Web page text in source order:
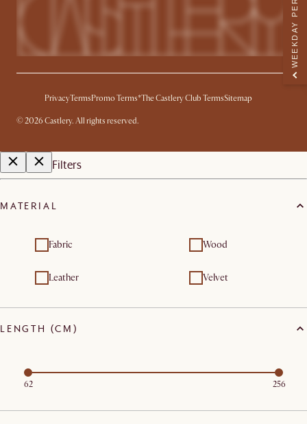
PrivacyTerms Promo Terms*The Castlery Club TermsSitemap
©2026 Castlery. All rights reserved.
WEEKDAY PERK
Filters
MATERIAL
Fabric Wood
Leather Velvet
LENGTH (CM)
62 256